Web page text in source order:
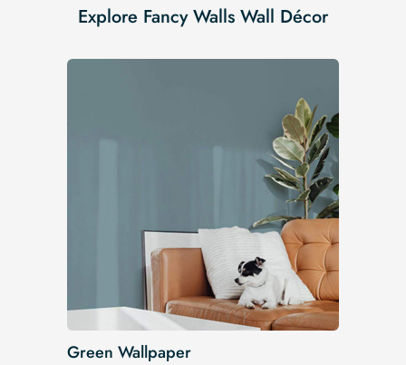
Explore Fancy Walls Wall Décor
Green Wallpaper